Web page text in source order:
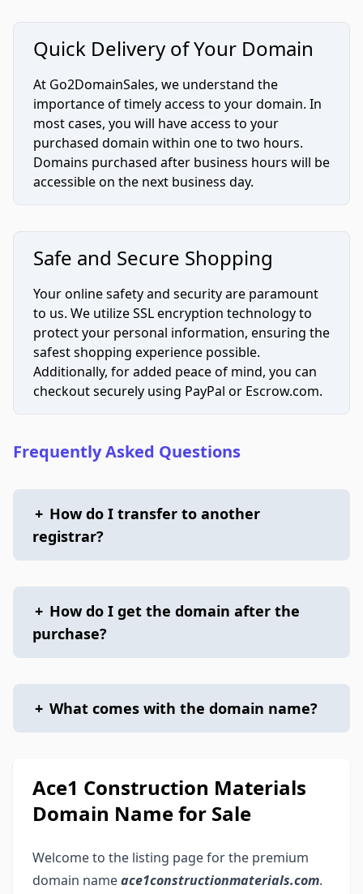
Quick Delivery of Your Domain
At Go2DomainSales, we understand the
importance of timely access to your domain. In
most cases, you will have access to your
purchased domain within one to two hours.
Domains purchased after business hours will be
accessible on the next business day.
Safe and Secure Shopping
Your online safety and security are paramount
to us. We utilize SSL encryption technology to
protect your personal information, ensuring the
safest shopping experience possible.
Additionally, for added peace of mind, you can
checkout securely using PayPal or Escrow.com.
Frequently Asked Questions
+ How do I transfer to another
registrar?
+ How do I get the domain after the
purchase?
+ What comes with the domain name?
Ace1 Construction Materials
Domain Name for Sale
Welcome to the listing page for the premium
domain nameace1constructionmaterials.com.